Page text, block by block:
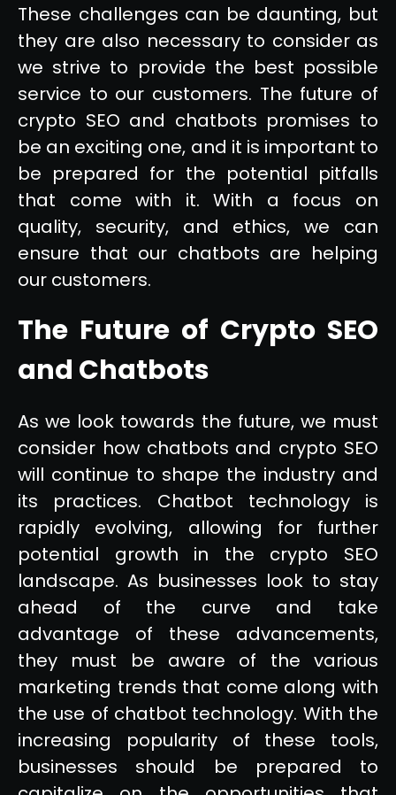
These challenges can be daunting, but
they are also necessary to consider as
we strive to provide the best possible
service to our customers. The future of
crypto SEO and chatbots promises to
be an exciting one, and it is important to
be prepared for the potential pitfalls
that come with it. With a focus on
quality, security, and ethics, we can
ensure that our chatbots are helping
our customers.
The Future of Crypto SEO
and Chatbots
As we look towards the future, we must
consider how chatbots and crypto SEO
will continue to shape the industry and
its practices. Chatbot technology is
rapidly evolving, allowing for further
potential growth in the crypto SEO
landscape. As businesses look to stay
ahead of the curve and take
advantage of these advancements,
they must be aware of the various
marketing trends that come along with
the use of chatbot technology. With the
increasing popularity of these tools,
businesses should be prepared to